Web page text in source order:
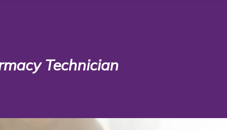
Technician